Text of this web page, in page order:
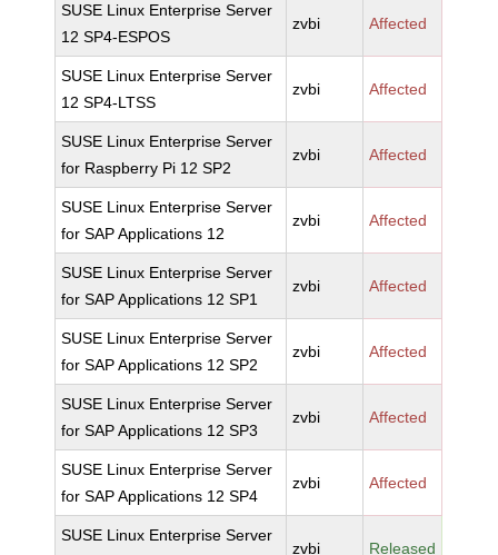
SUSE Linux Enterprise Server
12 SP4-ESPOS
zvbi Affected
SUSE Linux Enterprise Server
12 SP4-LTSS
zvbi Affected
SUSE Linux Enterprise Server
for Raspberry Pi 12 SP2
zvbi Affected
SUSE Linux Enterprise Server
for SAP Applications 12
zvbi Affected
SUSE Linux Enterprise Server
for SAP Applications 12 SP1
zvbi Affected
SUSE Linux Enterprise Server
for SAP Applications 12 SP2
zvbi Affected
SUSE Linux Enterprise Server
for SAP Applications 12 SP3
zvbi Affected
SUSE Linux Enterprise Server
for SAP Applications 12 SP4
zvbi Affected
SUSE Linux Enterprise Server
zvbi Released